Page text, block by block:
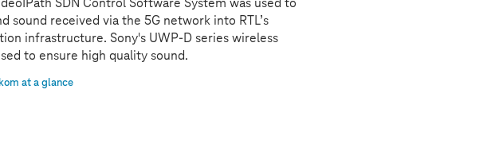
SDN Control Software System was used to
sound received via the 5G network into RTL’s
infrastructure. Sony's UWP-D series wireless
to ensure high quality sound.
at a glance